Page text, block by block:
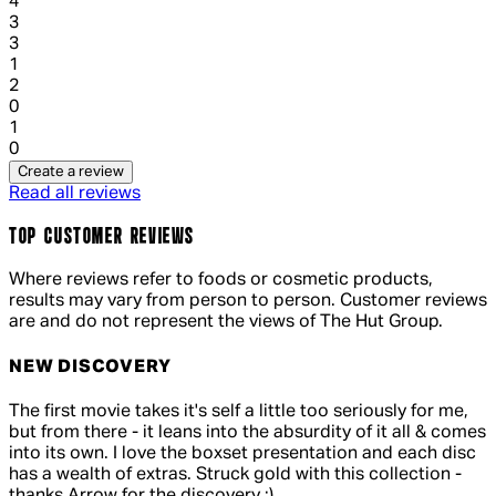
3
31 out of 1 stars, 1 reviews
1
21 out of 1 stars, 1 reviews
0
1
0
Create a review
Read all reviews
TOP CUSTOMER REVIEWS
Where reviews refer to foods or cosmetic products,
results may vary from person to person. Customer reviews
are and do not represent the views of The Hut Group.
NEW DISCOVERY
4 out of 4 stars, 5 reviews
The first movie takes it's self a little too seriously for me,
but from there - it leans into the absurdity of it all & comes
into its own. I love the boxset presentation and each disc
has a wealth of extras. Struck gold with this collection -